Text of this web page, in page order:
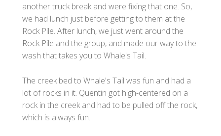
another truck break and were fixing that one. So,
we had lunch just before getting to them at the
Rock Pile. After lunch, we just went around the
Rock Pile and the group, and made our way to the
wash that takes you to Whale's Tail.
The creek bed to Whale's Tail was fun and had a
lot of rocks in it. Quentin got high-centered on a
rock in the creek and had to be pulled off the rock,
which is always fun.